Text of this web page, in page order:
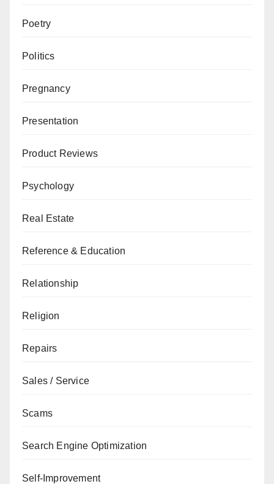
Poetry
Politics
Pregnancy
Presentation
Product Reviews
Psychology
Real Estate
Reference & Education
Relationship
Religion
Repairs
Sales / Service
Scams
Search Engine Optimization
Self-Improvement